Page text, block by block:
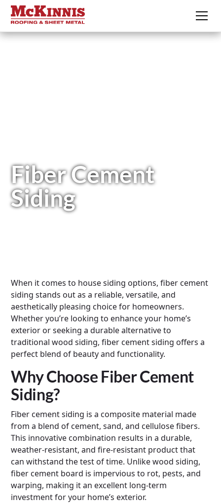
Fiber Cement
Siding
When it comes to house siding options, fiber cement
siding stands out as a reliable, versatile, and
aesthetically pleasing choice for homeowners.
Whether you’re looking to enhance your home’s
exterior or seeking a durable alternative to
traditional wood siding, fiber cement siding offers a
perfect blend of beauty and functionality.
Why Choose Fiber Cement
Siding?
Fiber cement siding is a composite material made
from a blend of cement, sand, and cellulose fibers.
This innovative combination results in a durable,
weather-resistant, and fire-resistant product that
can withstand the test of time. Unlike wood siding,
fiber cement board is impervious to rot, pests, and
warping, making it an excellent long-term
investment for your home’s exterior.